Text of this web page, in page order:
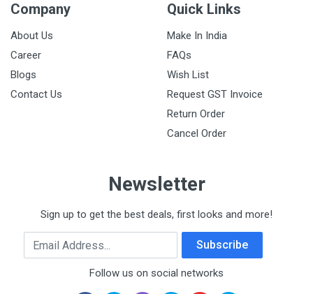
Company
About Us
Career
Blogs
Contact Us
Quick Links
Make In India
FAQs
Wish List
Request GST Invoice
Return Order
Cancel Order
Newsletter
Sign up to get the best deals, first looks and more!
Email Address Subscribe
Follow us on social networks